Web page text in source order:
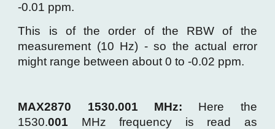
-0.01 ppm.
This is of the order of the RBW of the
measurement (10 Hz) - so the actual error
might range between about 0 to -0.02 ppm.
MAX2870 1530.001 MHz:
Here the
1530.001 MHz frequency is read as